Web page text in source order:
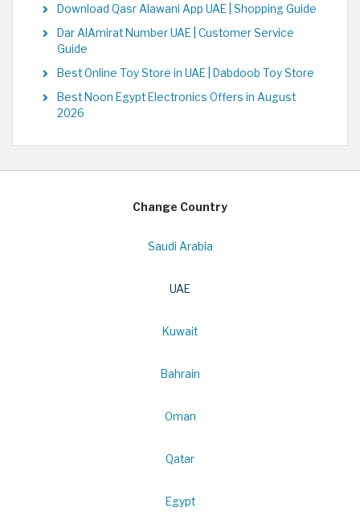
Download Qasr Alawani App UAE | Shopping Guide
Dar AlAmirat Number UAE | Customer Service
Guide
Best Online Toy Store in UAE | Dabdoob Toy Store
Best Noon Egypt Electronics Offers in August
2026
Change Country
Saudi Arabia
UAE
Kuwait
Bahrain
Oman
Qatar
Egypt